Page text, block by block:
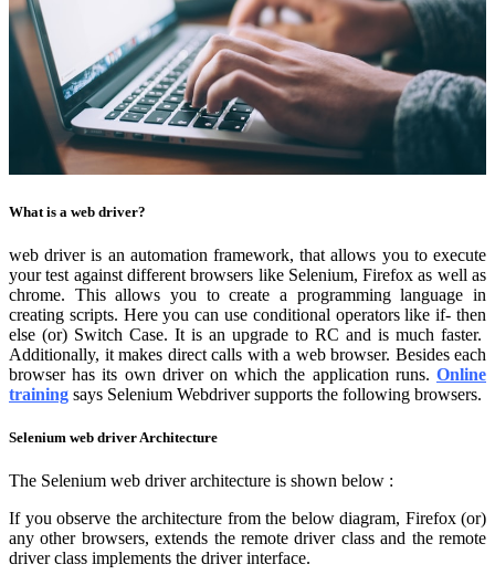
What is a web driver?
web driver is an automation framework, that allows you to execute
your test against different browsers like Selenium, Firefox as well as
chrome. This allows you to create a programming language in
creating scripts. Here you can use conditional operators like if- then
else (or) Switch Case. It is an upgrade to RC and is much faster.
Additionally, it makes direct calls with a web browser. Besides each
browser has its own driver on which the application runs. Online
training says Selenium Webdriver supports the following browsers.
Selenium web driver Architecture
The Selenium web driver architecture is shown below :
If you observe the architecture from the below diagram, Firefox (or)
any other browsers, extends the remote driver class and the remote
driver class implements the driver interface.